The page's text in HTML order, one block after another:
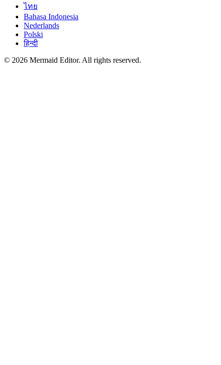
ไทย
Bahasa Indonesia
Nederlands
Polski
हिन्दी
© 2026 Mermaid Editor. All rights reserved.